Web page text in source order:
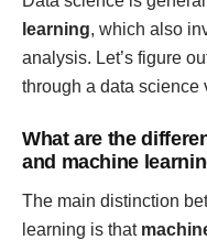
learning, which also
analysis. Let’s figure
through a data science
What are the
and machine
The main distinction
learning is that